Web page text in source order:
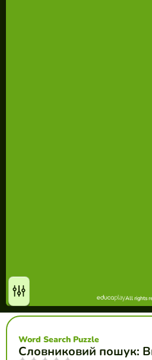
Словниковий пошук:
Word Search Puzzle